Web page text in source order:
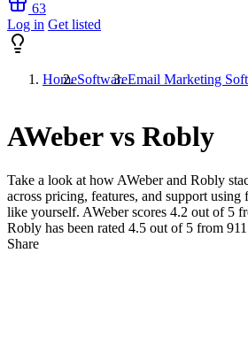
63
Log in Get listed
HomeSoftwareEmail Marketing
AWeber vs Robly
Take a look at how AWeberand Robly
across pricing, features, and support using
like yourself. AWeber scores 4.2 out of 5
Robly has been rated 4.5 out of 5 from 911
Share